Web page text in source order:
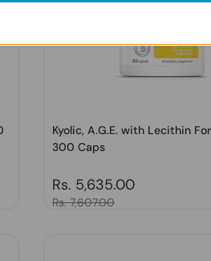
Kyolic, A.G.E. with Lecithin
300 Caps
Regular price
Rs. 5,635.00
Sale price
Rs. 7,607.00